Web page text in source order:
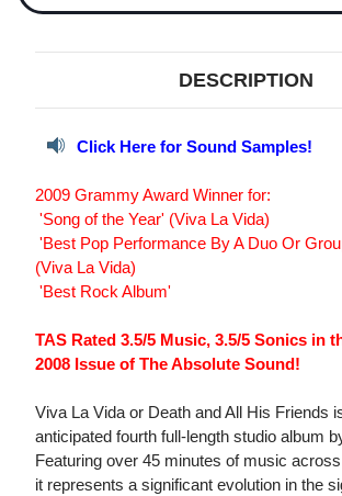
FRIENDS
180G
LP
ALL
180G
LP
DESCRIPTION
Click Here for Sound Samples!
2009 Grammy Award Winner for:
 'Song of the Year' (Viva La Vida)
 'Best Pop Performance By A Duo Or
(Viva La Vida)
 'Best Rock Album'
TAS Rated 3.5/5 Music, 3.5/5 Sonics in
2008 Issue of The Absolute Sound!
Viva La Vida or Death and All His Friends
anticipated fourth full-length studio album
Featuring over 45 minutes of music
it represents a significant evolution in the